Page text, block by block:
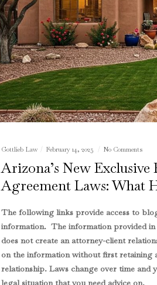
Gottlieb Law February 14, 2025 No Comments
Arizona’s New
Agreement Laws: What
The following links provide access to
information. The information provided in
does not create an attorney-client
on the information without first retaining
relationship. Laws change over time and
legal situation that you need advice on.